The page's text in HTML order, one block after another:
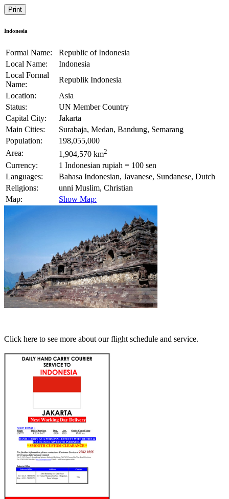
Print
Indonesia
Formal Name:
Republic of Indonesia
Local Name:
Indonesia
Local Formal
Name:
Republik Indonesia
Location:
Asia
Status:
UN Member Country
Capital City:
Jakarta
Main Cities:
Surabaja, Medan, Bandung, Semarang
Population:
198,055,000
Area:
1,904,570 km2
Currency:
1 Indonesian rupiah = 100 sen
Languages:
Bahasa Indonesian, Javanese, Sundanese, Dutch
Religions:
unni Muslim, Christian
Map:
Show Map:
Click here to see more about our flight schedule and service.